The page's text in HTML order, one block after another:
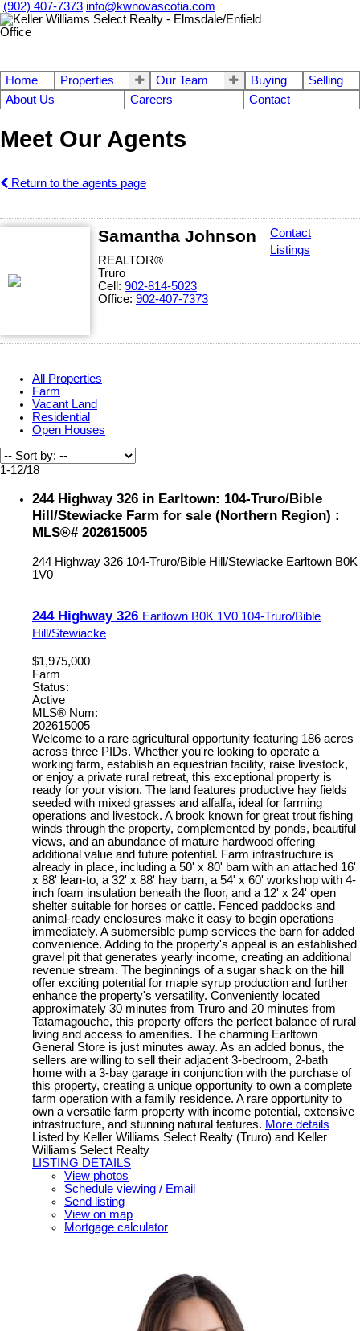
(902) 407-7373 info@kwnovascotia.com
Home Properties Our Team Buying
Selling
About Us
Careers Contact
Meet Our Agents
Return to the agents page
Samantha Johnson
REALTOR®
Truro
Cell: 902-814-5023
Office: 902-407-7373
Contact
Listings
All Properties
Farm
Vacant Land
Residential
Open Houses
1-12/18
244 Highway 326 in Earltown: 104-Truro/Bible
Hill/Stewiacke Farm for sale (Northern Region) :
MLS®# 202615005
244 Highway 326 104-Truro/Bible Hill/Stewiacke Earltown B0K
1V0
244 Highway 326 Earltown B0K 1V0 104-Truro/Bible
Hill/Stewiacke
$1,975,000
Farm
Status:
Active
MLS® Num:
202615005
Welcome to a rare agricultural opportunity featuring 186 acres
across three PIDs. Whether you're looking to operate a
working farm, establish an equestrian facility, raise livestock,
or enjoy a private rural retreat, this exceptional property is
ready for your vision. The land features productive hay fields
seeded with mixed grasses and alfalfa, ideal for farming
operations and livestock. A brook known for great trout fishing
winds through the property, complemented by ponds, beautiful
views, and an abundance of mature hardwood offering
additional value and future potential. Farm infrastructure is
already in place, including a 50' x 80' barn with an attached 16'
x 88' lean-to, a 32' x 88' hay barn, a 54' x 60' workshop with 4-
inch foam insulation beneath the floor, and a 12' x 24' open
shelter suitable for horses or cattle. Fenced paddocks and
animal-ready enclosures make it easy to begin operations
immediately. A submersible pump services the barn for added
convenience. Adding to the property's appeal is an established
gravel pit that generates yearly income, creating an additional
revenue stream. The beginnings of a sugar shack on the hill
offer exciting potential for maple syrup production and further
enhance the property's versatility. Conveniently located
approximately 30 minutes from Truro and 20 minutes from
Tatamagouche, this property offers the perfect balance of rural
living and access to amenities. The charming Earltown
General Store is just minutes away. As an added bonus, the
sellers are willing to sell their adjacent 3-bedroom, 2-bath
home with a 3-bay garage in conjunction with the purchase of
this property, creating a unique opportunity to own a complete
farm operation with a family residence. A rare opportunity to
own a versatile farm property with income potential, extensive
infrastructure, and stunning natural features. More details
Listed by Keller Williams Select Realty (Truro) and Keller
Williams Select Realty
LISTING DETAILS
View photos
Schedule viewing / Email
Send listing
View on map
Mortgage calculator